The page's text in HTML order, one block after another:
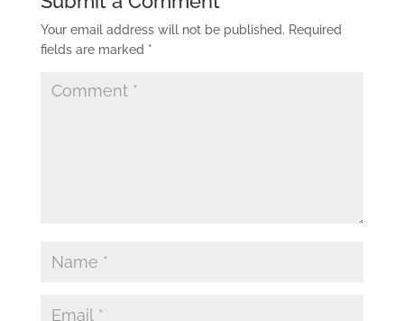
Your email address will not be published. Required
fields are marked *